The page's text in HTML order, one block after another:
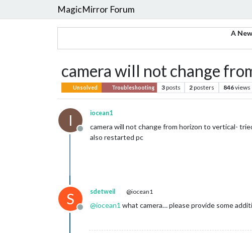
MagicMirror Forum
A
camera will not change
Unsolved Troubleshooting 3posts 2posters 846views
I
Offline
iocean1
camera will not change from horizon to vertical-
also restarted pc
S
Offline
sdetweil @iocean1
@iocean1 what camera… please provide some